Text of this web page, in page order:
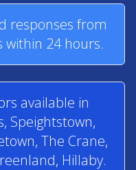
responses from
within 24 hours.
available in
Speightstown,
The Crane,
Hillaby.